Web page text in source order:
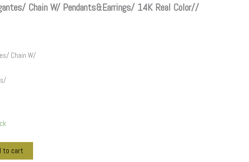
Chain W/ Pendants&Earrings/ 14K Real Color//
Chain W/
to cart